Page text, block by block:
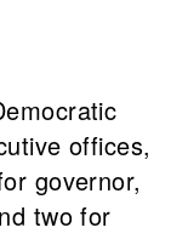
offices,
governor,
two for